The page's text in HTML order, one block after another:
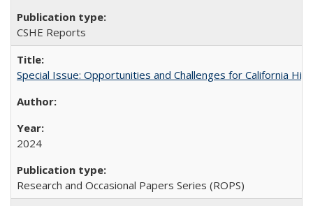
CSHE Reports
Special Issue: Opportunities and Challenges for California
2024
Research and Occasional Papers Series (ROPS)